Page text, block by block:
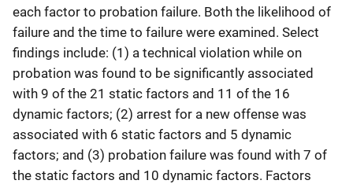
each factor to probation failure. Both the likelihood of
failure and the time to failure were examined. Select
findings include: (1) a technical violation while on
probation was found to be significantly associated
with 9 of the 21 static factors and 11 of the 16
dynamic factors; (2) arrest for a new offense was
associated with 6 static factors and 5 dynamic
factors; and (3) probation failure was found with 7 of
the static factors and 10 dynamic factors. Factors